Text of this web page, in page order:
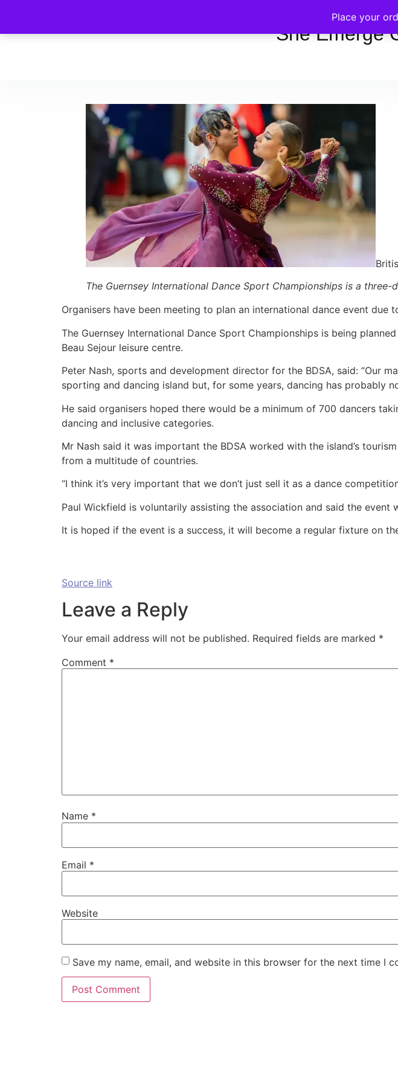
Place your
She Emerge
The Guernsey International Dance Sport Championships is a three-
Organisers have been meeting to plan an international dance event due
The Guernsey International Dance Sport Championships is being
Beau Sejour leisure centre.
Peter Nash, sports and development director for the BDSA, said: “Our
sporting and dancing island but, for some years, dancing has probably
He said organisers hoped there would be a minimum of 700 dancers
dancing and inclusive categories.
Mr Nash said it was important the BDSA worked with the island’s
from a multitude of countries.
“I think it’s very important that we don’t just sell it as a dance
Paul Wickfield is voluntarily assisting the association and said the
It is hoped if the event is a success, it will become a regular fixture on
Source link
Leave a Reply
Your email address will not be published. Required fields are marked *
Comment *
Name *
Email *
Website
Save my name, email, and website in this browser for the next time I